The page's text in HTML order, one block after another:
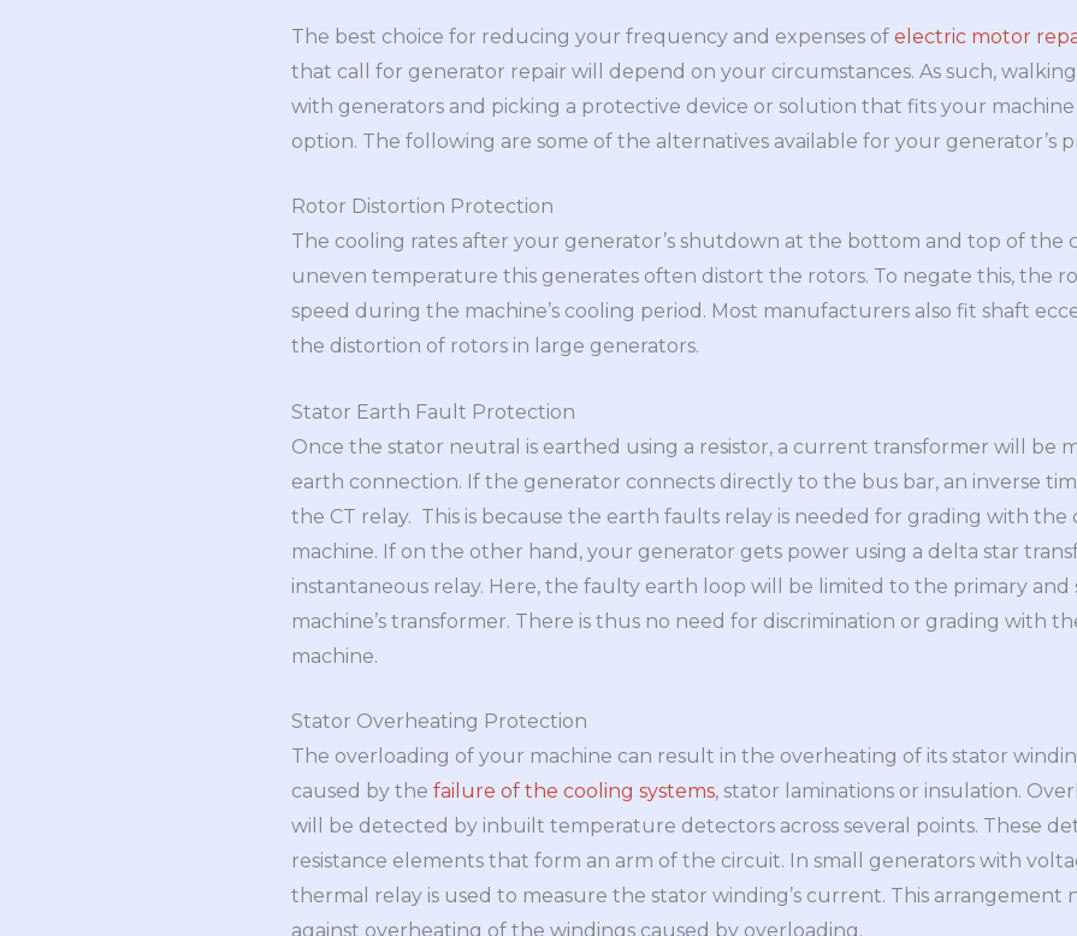
The best choice for reducing your frequency and expenses of electric motor
that call for generator repair will depend on your circumstances. As such,
with generators and picking a protective device or solution that fits your
option. The following are some of the alternatives available for your generator’s
Rotor Distortion Protection
The cooling rates after your generator’s shutdown at the bottom and top of the
uneven temperature this generates often distort the rotors. To negate this, the
speed during the machine’s cooling period. Most manufacturers also fit shaft
the distortion of rotors in large generators.
Stator Earth Fault Protection
Once the stator neutral is earthed using a resistor, a current transformer will be
earth connection. If the generator connects directly to the bus bar, an inverse
the CT relay. This is because the earth faults relay is needed for grading with
machine. If on the other hand, your generator gets power using a delta star
instantaneous relay. Here, the faulty earth loop will be limited to the primary
machine’s transformer. There is thus no need for discrimination or grading with
machine.
Stator Overheating Protection
The overloading of your machine can result in the overheating of its stator
caused by the failure of the cooling systems, stator laminations or insulation.
will be detected by inbuilt temperature detectors across several points. These
resistance elements that form an arm of the circuit. In small generators with
thermal relay is used to measure the stator winding’s current. This arrangement
against overheating of the windings caused by overloading.